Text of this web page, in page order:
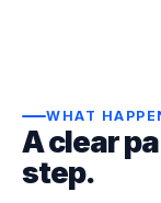
WHAT
A clear
step.